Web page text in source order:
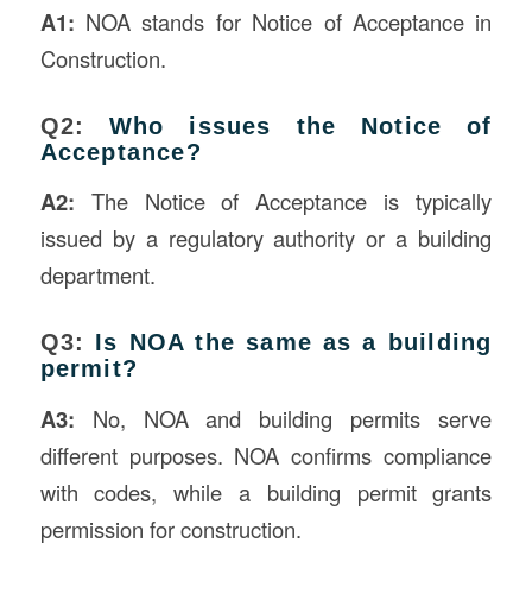
A1: NOA stands for Notice of Acceptance in
Construction.
Q2:
Who issues the Notice of
Acceptance?
A2: The Notice of Acceptance is typically
issued by a regulatory authority or a building
department.
Q3: Is NOA the same as a building
permit?
A3: No, NOA and building permits serve
different purposes. NOA confirms compliance
with codes, while a building permit grants
permission for construction.